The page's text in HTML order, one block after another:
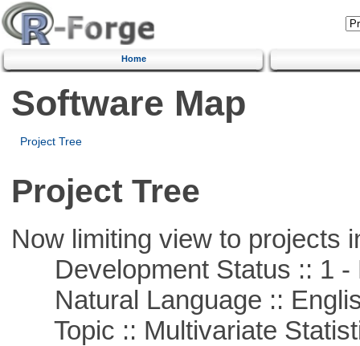
Home
Software Map
Project Tree
Project Tree
Now limiting view to projects
Development Status :: 1 -
Natural Language ::
Topic :: Multivariate